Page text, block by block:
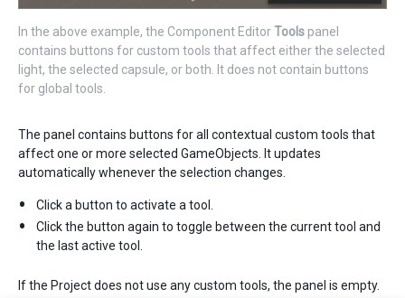
In the above example, the Component EditorTools panel
contains buttons for custom tools that affect either the selected
light, the selected capsule, or both. It does not contain buttons
for global tools.
The panel contains buttons for all contextual custom tools that
affect one or more selected GameObjects. It updates
automatically whenever the selection changes.
Click a button to activate a tool.
Click the button again to toggle between the current tool and
the last active tool.
If the Project does not use any custom tools, the panel is empty.